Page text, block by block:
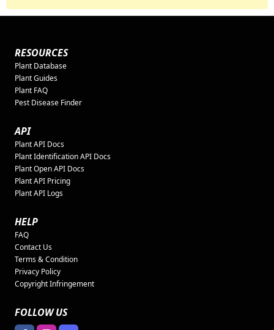
RESOURCES
Plant Database
Plant Guides
Plant FAQ
Pest Disease Finder
API
Plant API Docs
Plant Identification API Docs
Plant Open API Docs
Plant API Pricing
Plant API Logs
HELP
FAQ
Contact Us
Terms & Condition
Privacy Policy
Copyright Infringement
FOLLOW US